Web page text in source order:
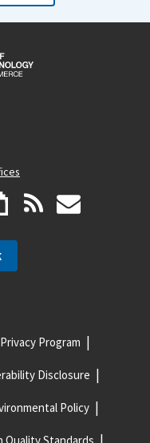
Privacy Program
Disclosure
Policy